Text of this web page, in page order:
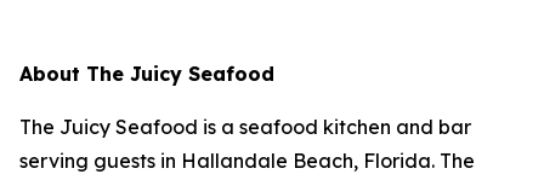
About The Juicy Seafood
The Juicy Seafood is a seafood kitchen and bar
serving guests in Hallandale Beach, Florida. The